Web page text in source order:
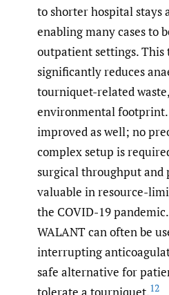
to shorter hospital stays
enabling many cases to
outpatient settings. This
significantly reduces
tourniquet-related
environmental footprint.
improved as well; no
complex setup is
surgical throughput and
valuable in resource-
the COVID-19 pandemic.
WALANT can often be
interrupting
safe alternative for
12